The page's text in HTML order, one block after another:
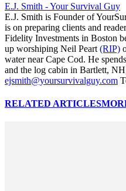
E.J. Smith - Your Survival Guy
E.J. Smith is Founder of
is on preparing clients and
Fidelity Investments in Boston
up worshiping Neil Peart (RIP)
water near Cape Cod. He
and the log cabin in Bartlett,
ejsmith@yoursurvivalguy.com
RELATED ARTICLES